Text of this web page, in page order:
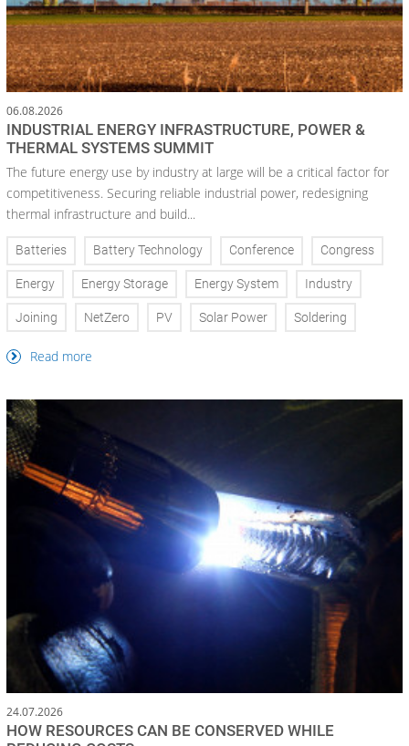
06.08.2026
INDUSTRIAL ENERGY INFRASTRUCTURE, POWER &
THERMAL SYSTEMS SUMMIT
The future energy use by industry at large will be a critical factor for
competitiveness. Securing reliable industrial power, redesigning
thermal infrastructure and build...
Batteries Battery Technology Conference Congress
Energy Energy Storage Energy System Industry
Joining NetZero PV Solar Power Soldering
Read more
24.07.2026
HOW RESOURCES CAN BE CONSERVED WHILE